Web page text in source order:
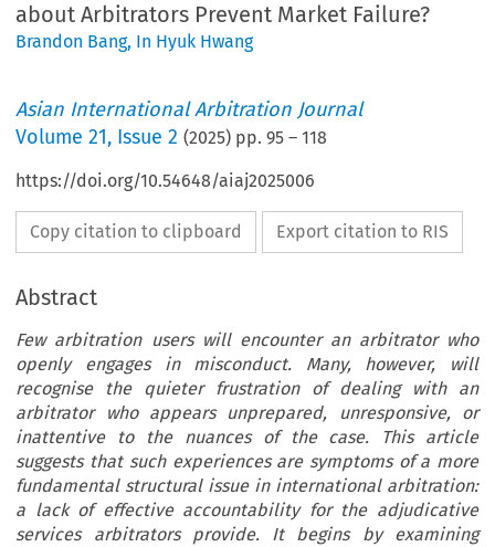
about Arbitrators Prevent Market Failure?
Brandon Bang, In Hyuk Hwang
Asian International Arbitration Journal
Volume21, Issue 2 (2025) pp.95 –118
https://doi.org/10.54648/aiaj2025006
Copy citation to clipboard Export citation to RIS
Abstract
Few arbitration users will encounter an arbitrator who
openly engages in misconduct. Many, however, will
recognise the quieter frustration of dealing with an
arbitrator who appears unprepared, unresponsive, or
inattentive to the nuances of the case. This article
suggests that such experiences are symptoms of a more
fundamental structural issue in international arbitration:
a lack of effective accountability for the adjudicative
services arbitrators provide. It begins by examining